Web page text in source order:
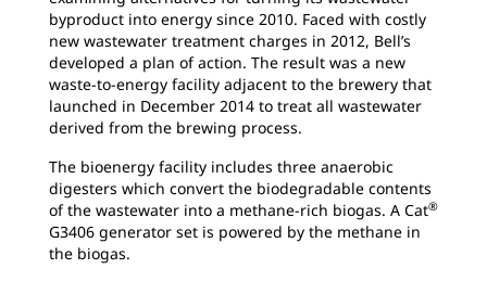
byproduct into energy since 2010. Faced with costly
new wastewater treatment charges in 2012, Bell’s
developed a plan of action. The result was a new
waste-to-energy facility adjacent to the brewery that
launched in December 2014 to treat all wastewater
derived from the brewing process.
The bioenergy facility includes three anaerobic
digesters which convert the biodegradable contents
of the wastewater into a methane-rich biogas. A Cat®
G3406 generator set is powered by the methane in
the biogas.